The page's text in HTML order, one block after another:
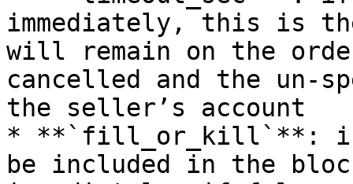
immediately, this is
will remain on the
cancelled and the un-
the seller’s account
* **`fill_or_kill`**: if
be included in the